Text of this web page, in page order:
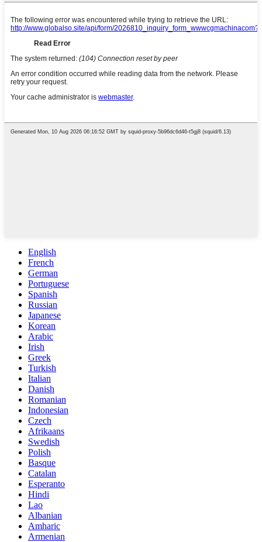
English
French
German
Portuguese
Spanish
Russian
Japanese
Korean
Arabic
Irish
Greek
Turkish
Italian
Danish
Romanian
Indonesian
Czech
Afrikaans
Swedish
Polish
Basque
Catalan
Esperanto
Hindi
Lao
Albanian
Amharic
Armenian